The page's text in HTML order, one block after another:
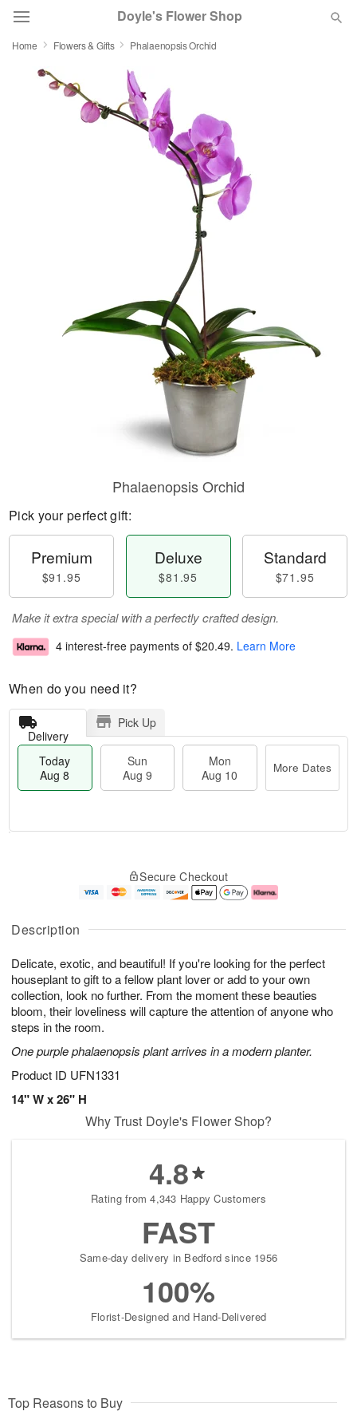
Doyle's Flower Shop
Deal of the Day
Featured
Flowers, Plants & Gifts
Home Flowers & Gifts Phalaenopsis Orchid
Description
Delicate, exotic, and beautiful! If you're looking for the perfect
houseplant to gift to a fellow plant lover or add to your own
collection, look no further. From the moment these beauties
bloom, their loveliness will capture the attention of anyone who
steps in the room.
One purple phalaenopsis plant arrives in a modern planter.
Product ID UFN1331
14" W x 26" H
Phalaenopsis Orchid
Pick your perfect gift:
Premium
$91.95
Deluxe
$81.95
Standard
$71.95
Make it extra special with a perfectly crafted design.
4 interest-free payments of $20.49. Learn More
When do you need it?
Delivery
Pick Up
Today
Aug 8
Sun
Aug 9
Mon
Aug 10
More Dates
u
8
g
g
e
t
s
Secure Checkout
Why Trust Doyle's Flower Shop?
4.8
Rating from 4,343 Happy Customers
FAST
Same-day delivery in Bedford since 1956
100%
Florist-Designed and Hand-Delivered
Top Reasons to Buy